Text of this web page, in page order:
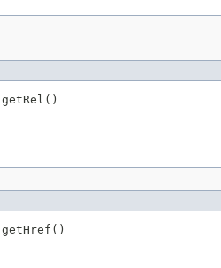
getRel()
getHref()